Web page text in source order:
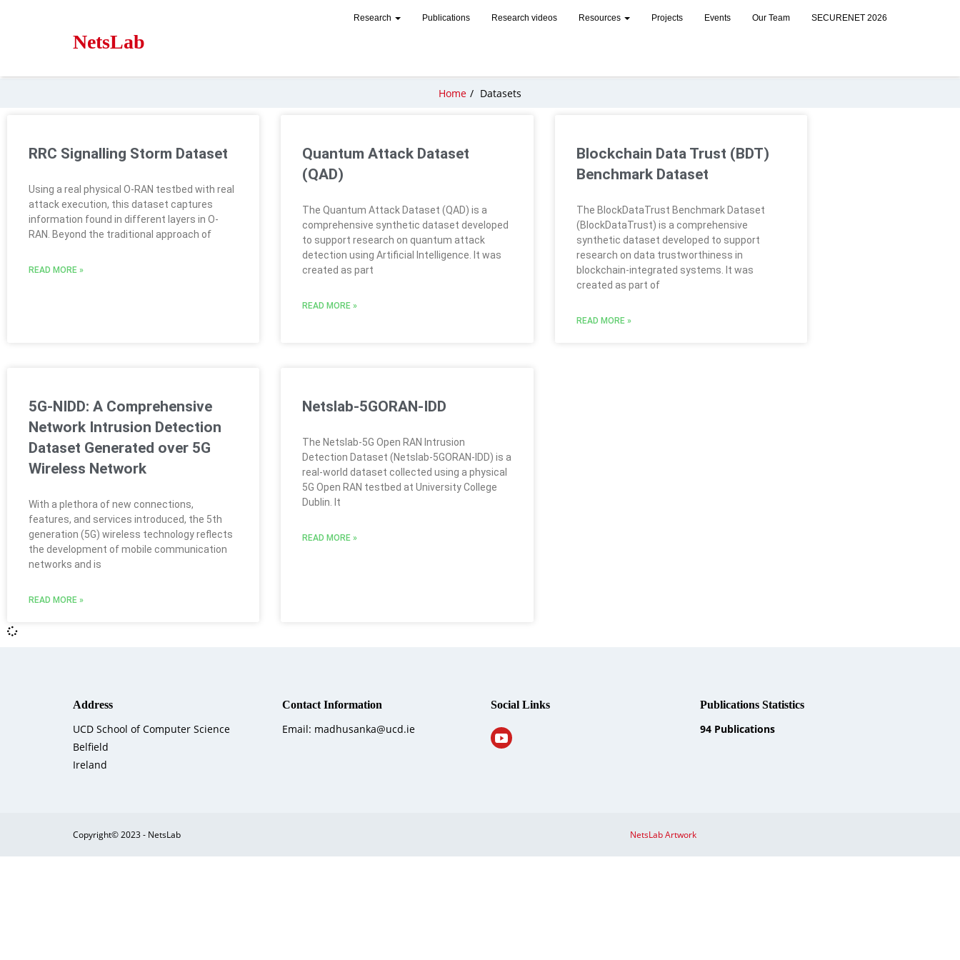
NetsLab
Research Publications Research videos Resources Projects Events Our Team SECURENET 2026
Home / Datasets
RRC Signalling Storm Dataset
Using a real physical O-RAN testbed with real
attack execution, this dataset captures
information found in different layers in O-
RAN. Beyond the traditional approach of
READ MORE »
Quantum Attack Dataset
(QAD)
The Quantum Attack Dataset (QAD) is a
comprehensive synthetic dataset developed
to support research on quantum attack
detection using Artificial Intelligence. It was
created as part
READ MORE »
Blockchain Data Trust (BDT)
Benchmark Dataset
The BlockDataTrust Benchmark Dataset
(BlockDataTrust) is a comprehensive
synthetic dataset developed to support
research on data trustworthiness in
blockchain-integrated systems. It was
created as part of
READ MORE »
5G-NIDD: A Comprehensive
Network Intrusion Detection
Dataset Generated over 5G
Wireless Network
With a plethora of new connections,
features, and services introduced, the 5th
generation (5G) wireless technology reflects
the development of mobile communication
networks and is
READ MORE »
Netslab-5GORAN-IDD
The Netslab-5G Open RAN Intrusion
Detection Dataset (Netslab-5GORAN-IDD) is a
real-world dataset collected using a physical
5G Open RAN testbed at University College
Dublin. It
READ MORE »
Address
UCD School of Computer Science
Belfield
Ireland
Contact Information
Email: madhusanka@ucd.ie
Social Links Publications Statistics
94Publications
Copyright© 2023 - NetsLab NetsLab Artwork